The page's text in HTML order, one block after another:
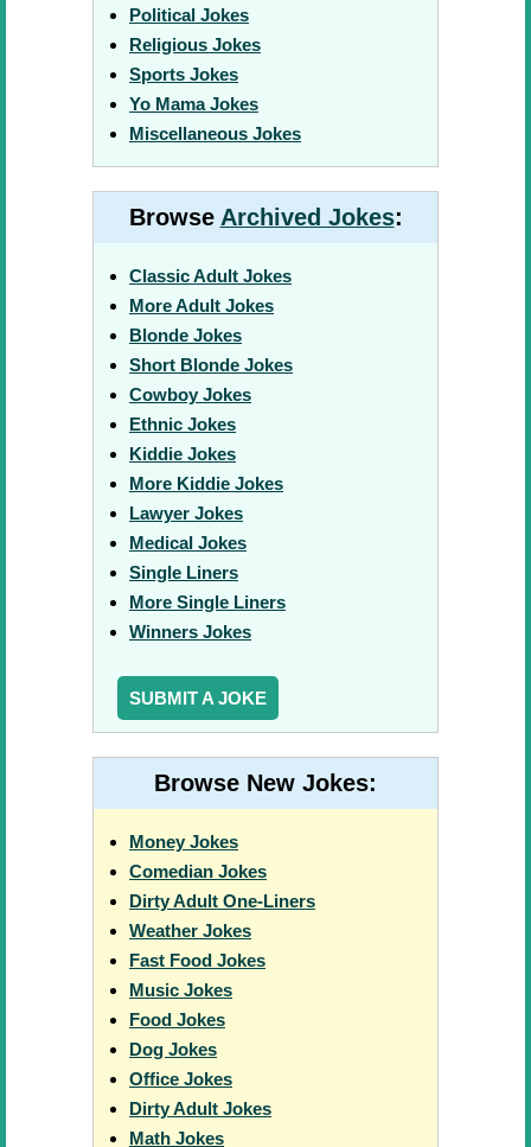
Political Jokes
Religious Jokes
Sports Jokes
Yo Mama Jokes
Miscellaneous Jokes
Browse Archived Jokes:
Classic Adult Jokes
More Adult Jokes
Blonde Jokes
Short Blonde Jokes
Cowboy Jokes
Ethnic Jokes
Kiddie Jokes
More Kiddie Jokes
Lawyer Jokes
Medical Jokes
Single Liners
More Single Liners
Winners Jokes
SUBMIT A JOKE
Browse New Jokes:
Money Jokes
Comedian Jokes
Dirty Adult One-Liners
Weather Jokes
Fast Food Jokes
Music Jokes
Food Jokes
Dog Jokes
Office Jokes
Dirty Adult Jokes
Math Jokes